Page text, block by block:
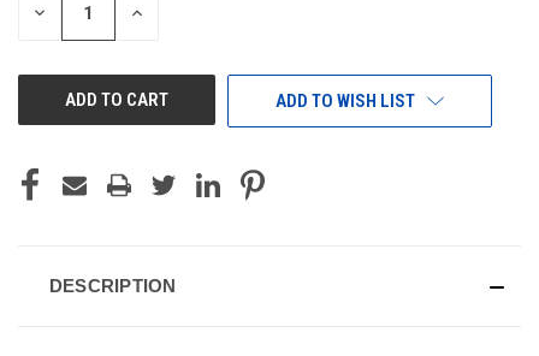
DECREASE INCREASE
ADD TO WISH LIST
DESCRIPTION